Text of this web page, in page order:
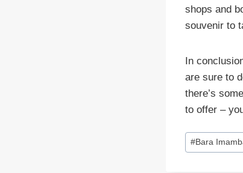
shops and
souvenir to
In
are sure to
there’s
to offer –
Post
Tags:
#Bara